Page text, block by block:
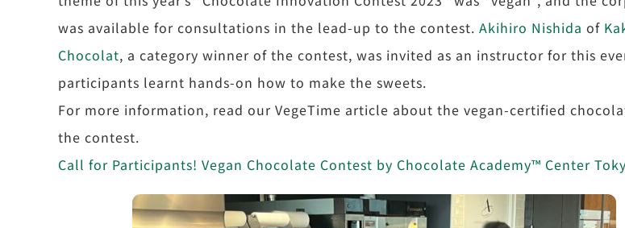
was available for consultations in the lead-up to the contest. Akihiro Nishida of
Chocolat, a category winner of the contest, was invited as an instructor for this
participants learnt hands-on how to make the sweets.
For more information, read our VegeTime article about the vegan-certified
the contest.
Call for Participants! Vegan Chocolate Contest by Chocolate Academy™ Center